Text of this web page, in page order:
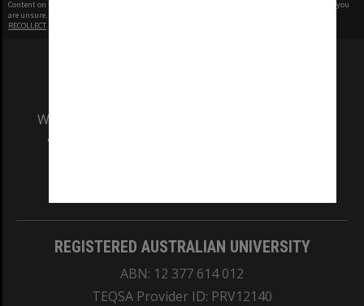
Content on this site may be subject to Copyright, please
before any reuse if you
are unsure.
RECOLLECT
We acknowledge and pay respects to the Elders
and Traditional Owners of the land on which
REGISTERED AUSTRALIAN UNIVERSITY
ABN: 12 377 614 012
TEQSA Provider ID: PRV12140